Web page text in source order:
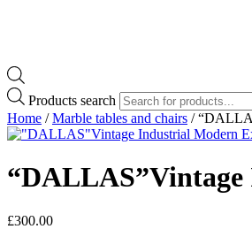
Products search
Home /Marble tables and chairs /
£300.00